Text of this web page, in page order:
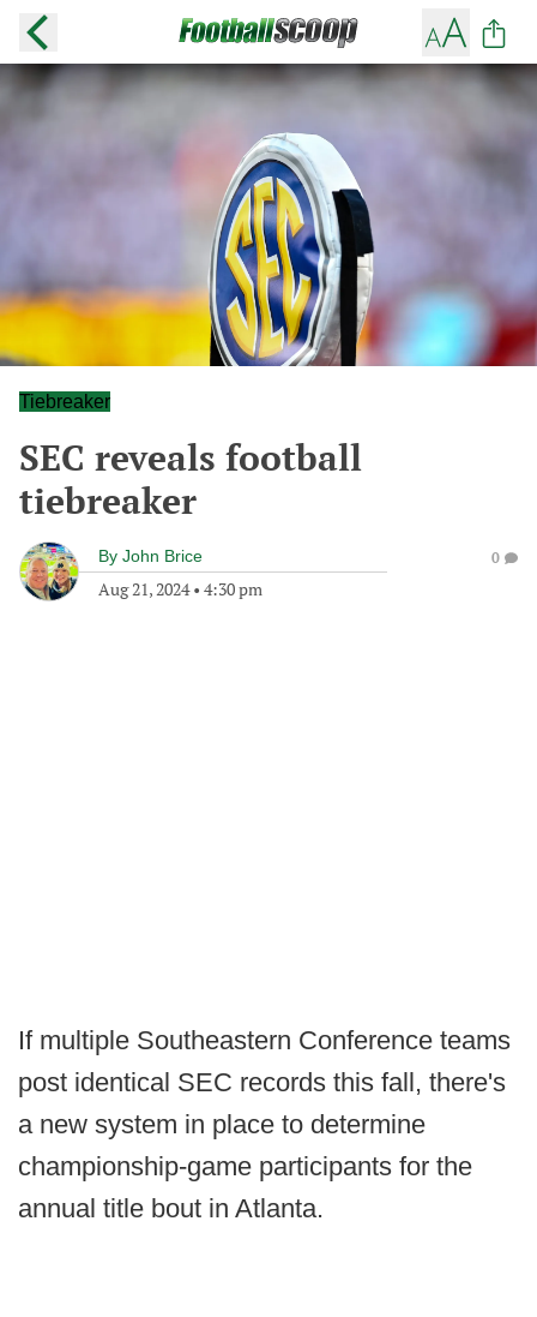
Tiebreaker
SEC reveals football
tiebreaker
By John Brice
Aug 21, 2024• 4:30 pm
0
If multiple Southeastern Conference teams
post identical SEC records this fall, there's
a new system in place to determine
championship-game participants for the
annual title bout in Atlanta.